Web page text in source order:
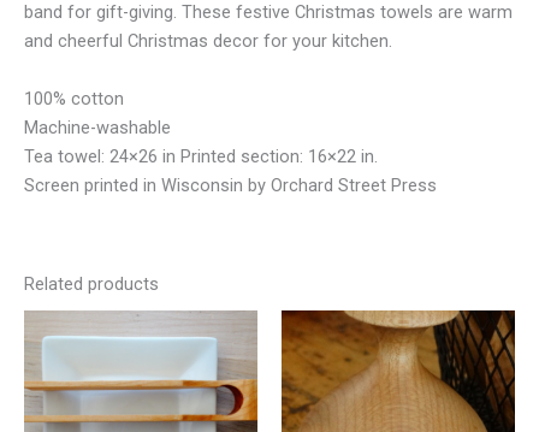
band for gift-giving. These festive Christmas towels are warm
and cheerful Christmas decor for your kitchen.
100% cotton
Machine-washable
Tea towel: 24×26 in Printed section: 16×22 in.
Screen printed in Wisconsin by Orchard Street Press
Related products